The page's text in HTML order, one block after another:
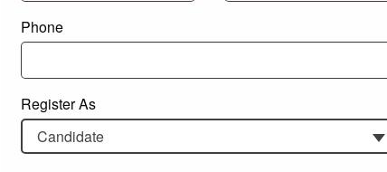
Phone
Register As
Candidate